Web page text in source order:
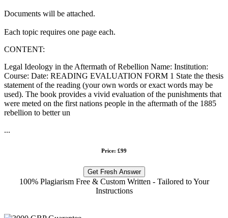
Documents will be attached.
Each topic requires one page each.
CONTENT:
Legal Ideology in the Aftermath of Rebellion Name: Institution:
Course: Date: READING EVALUATION FORM 1 State the thesis
statement of the reading (your own words or exact words may be
used). The book provides a vivid evaluation of the punishments that
were meted on the first nations people in the aftermath of the 1885
rebellion to better un
...
Price: £99
Get Fresh Answer
100% Plagiarism Free & Custom Written - Tailored to Your
Instructions